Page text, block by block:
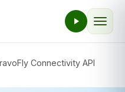
Connectivity API